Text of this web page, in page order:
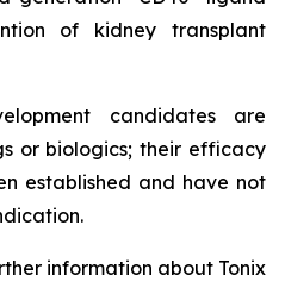
of kidney transplant
candidates are
or biologics; their efficacy
established and have not
information about Tonix